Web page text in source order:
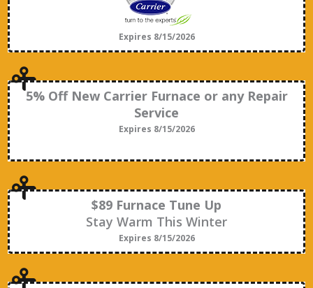
Expires 8/15/2026
5% Off New Carrier Furnace or any Repair
Service
Expires 8/15/2026
$89 Furnace Tune Up
Stay Warm This Winter
Expires 8/15/2026